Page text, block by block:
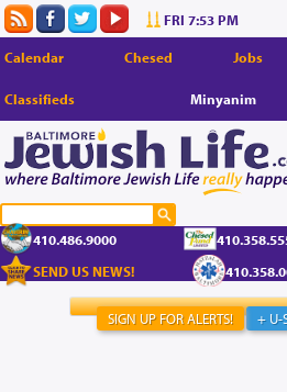
FRI 7:53 PM
Calendar Chesed Jobs
Classifieds Minyanim
410.486.9000
SEND US NEWS!
+ U-
SIGN UP FOR ALERTS!